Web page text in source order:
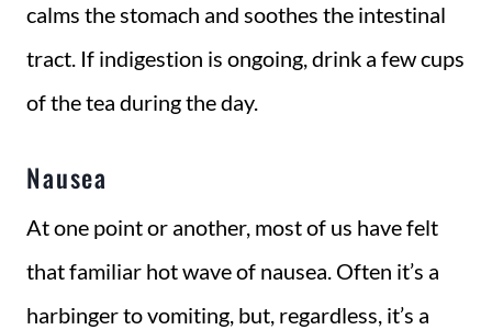
calms the stomach and soothes the intestinal
tract. If indigestion is ongoing, drink a few cups
of the tea during the day.
Nausea
At one point or another, most of us have felt
that familiar hot wave of nausea. Often it’s a
harbinger to vomiting, but, regardless, it’s a